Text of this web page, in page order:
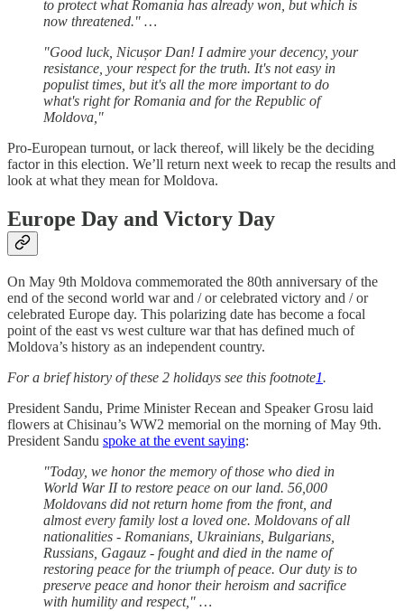
to protect what Romania has already won, but which is
now threatened." …
"Good luck, Nicușor Dan! I admire your decency, your
resistance, your respect for the truth. It's not easy in
populist times, but it's all the more important to do
what's right for Romania and for the Republic of
Moldova,"
Pro-European turnout, or lack thereof, will likely be the deciding
factor in this election. We’ll return next week to recap the results and
look at what they mean for Moldova.
Europe Day and Victory Day
On May 9th Moldova commemorated the 80th anniversary of the
end of the second world war and / or celebrated victory and / or
celebrated Europe day. This polarizing date has become a focal
point of the east vs west culture war that has defined much of
Moldova’s history as an independent country.
For a brief history of these 2 holidays see this footnote1.
President Sandu, Prime Minister Recean and Speaker Grosu laid
flowers at Chisinau’s WW2 memorial on the morning of May 9th.
President Sandu spoke at the event saying:
"Today, we honor the memory of those who died in
World War II to restore peace on our land. 56,000
Moldovans did not return home from the front, and
almost every family lost a loved one. Moldovans of all
nationalities - Romanians, Ukrainians, Bulgarians,
Russians, Gagauz - fought and died in the name of
restoring peace for the triumph of peace. Our duty is to
preserve peace and honor their heroism and sacrifice
with humility and respect," …